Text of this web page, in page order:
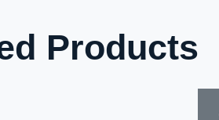
Products